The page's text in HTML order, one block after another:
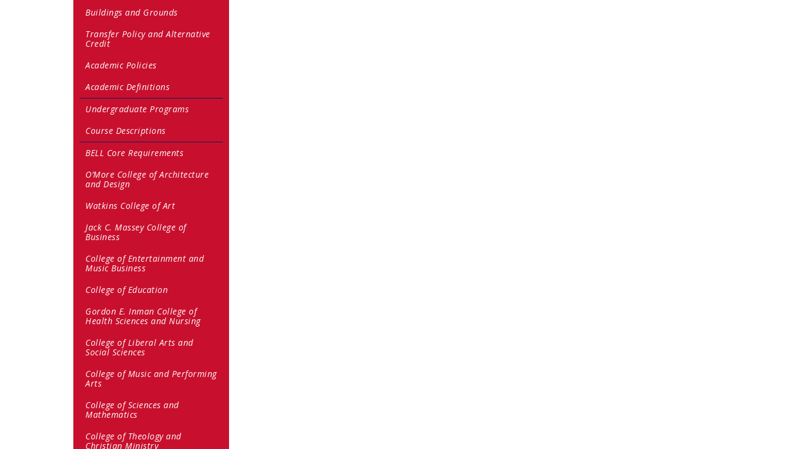
Buildings and Grounds
Transfer Policy and Alternative
Credit
Academic Policies
Academic Definitions
Undergraduate Programs
Course Descriptions
BELL Core Requirements
O’More College of Architecture
and Design
Watkins College of Art
Jack C. Massey College of
Business
College of Entertainment and
Music Business
College of Education
Gordon E. Inman College of
Health Sciences and Nursing
College of Liberal Arts and
Social Sciences
College of Music and Performing
Arts
College of Sciences and
Mathematics
College of Theology and
Christian Ministry